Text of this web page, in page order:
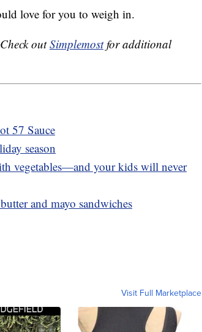
love for you to weigh in.
outSimplemostfor additional
57 Sauce
season
vegetables—and your kids will never
and mayo sandwiches
Visit Full Marketplace